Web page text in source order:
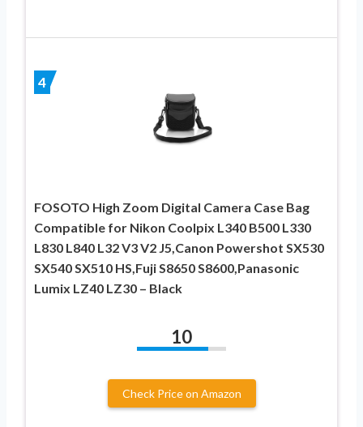
4
FOSOTO High Zoom Digital Camera Case Bag
Compatible for Nikon Coolpix L340 B500 L330
L830 L840 L32 V3 V2 J5,Canon Powershot SX530
SX540 SX510 HS,Fuji S8650 S8600,Panasonic
Lumix LZ40 LZ30 – Black
10
Check Price on Amazon